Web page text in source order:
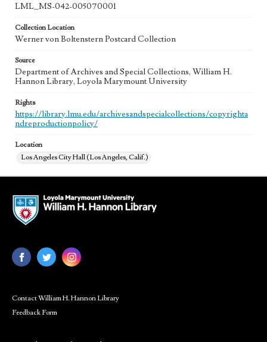
LML_MS-042-005070001
Collection Location
Werner von Boltenstern Postcard Collection
Source
Department of Archives and Special Collections, William H.
Hannon Library, Loyola Marymount University
Rights
https://library.lmu.edu/archivesandspecialcollections/copyrighta
ndreproductionpolicy/
Location
Los Angeles City Hall (Los Angeles, Calif.)
Contact William H. Hannon Library
Feedback Form